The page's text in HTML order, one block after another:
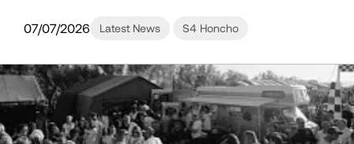
07/07/2026 Latest News S4 Honcho